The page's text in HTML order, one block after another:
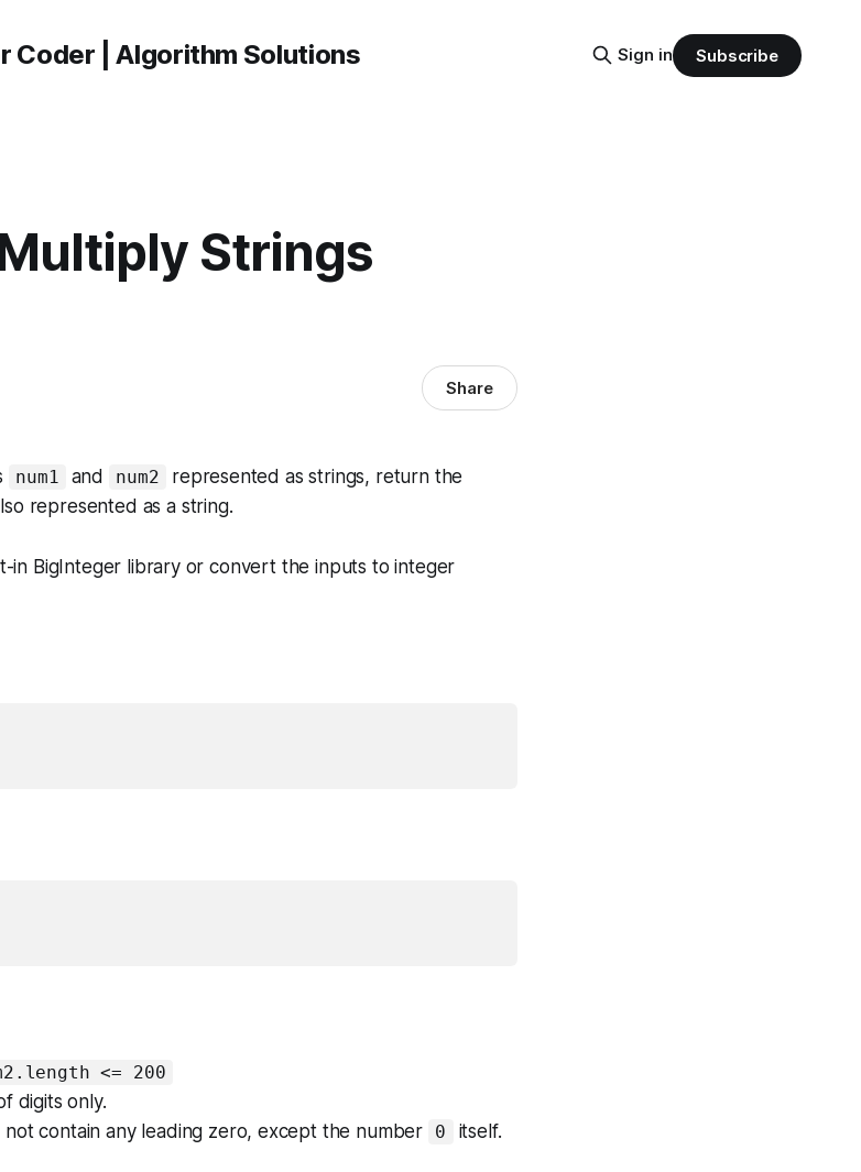
Sign in Subscribe
Strings
Share
num1 and num2
represented as strings, return the
represented as a string.
in BigInteger library or convert the inputs to integer
<= 200
digits only.
not contain any leading zero, except the number 0 itself.